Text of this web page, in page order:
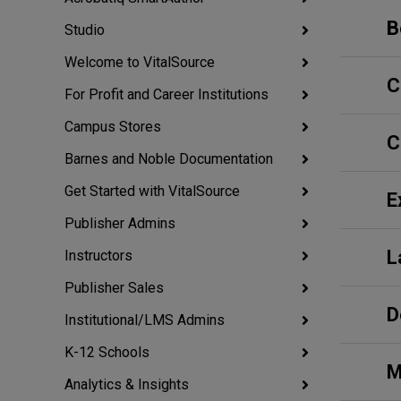
Studio
Welcome to VitalSource
For Profit and Career Institutions
Campus Stores
Barnes and Noble Documentation
Get Started with VitalSource
Publisher Admins
Instructors
Publisher Sales
Institutional/LMS Admins
K-12 Schools
Analytics & Insights